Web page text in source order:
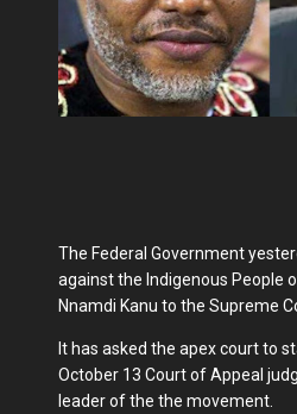
The Federal Government
against the Indigenous People
Nnamdi Kanu to the Supreme
It has asked the apex court to
October 13 Court of Appeal
leader of the the movement.